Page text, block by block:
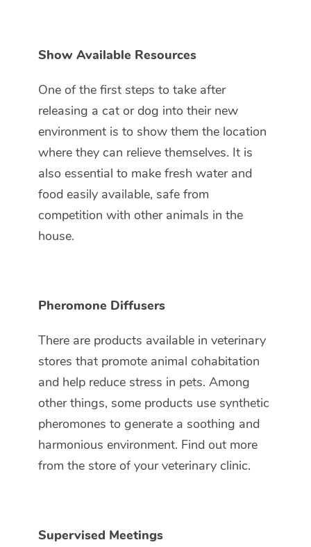
Show Available Resources
One of the first steps to take after
releasing a cat or dog into their new
environment is to show them the location
where they can relieve themselves. It is
also essential to make fresh water and
food easily available, safe from
competition with other animals in the
house.
Pheromone Diffusers
There are products available in veterinary
stores that promote animal cohabitation
and help reduce stress in pets. Among
other things, some products use synthetic
pheromones to generate a soothing and
harmonious environment. Find out more
from the store of your veterinary clinic.
Supervised Meetings